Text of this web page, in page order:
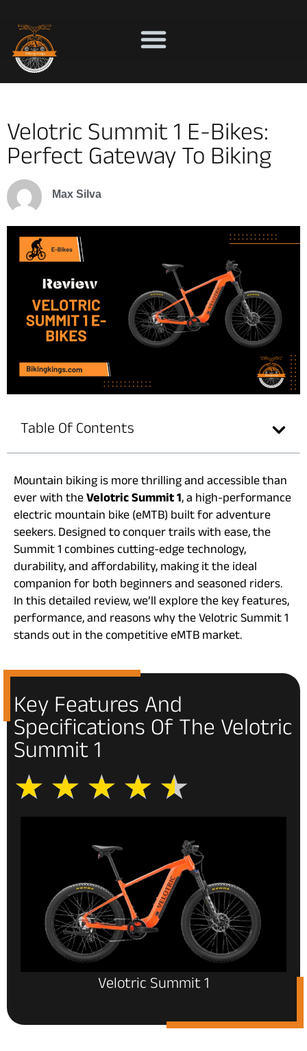
Velotric Summit 1 E-Bikes:
Perfect Gateway To Biking
Max Silva
Table Of Contents
Mountain biking is more thrilling and accessible than
ever with theVelotric Summit 1, a high-performance
electric mountain bike (eMTB) built for adventure
seekers. Designed to conquer trails with ease, the
Summit 1 combines cutting-edge technology,
durability, and affordability, making it the ideal
companion for both beginners and seasoned riders.
In this detailed review, we’ll explore the key features,
performance, and reasons why the Velotric Summit 1
stands out in the competitive eMTB market.
Key Features And
Specifications Of The Velotric
Summit 1
★ ★ ★ ★ ★
Velotric Summit 1